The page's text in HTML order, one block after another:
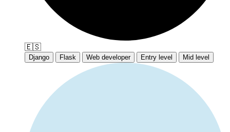
🇪🇸
Django Flask Web developer Entry level Mid level